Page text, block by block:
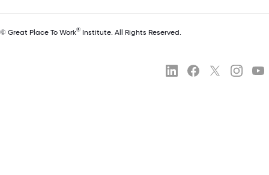
© Great Place To Work® Institute. All Rights Reserved.